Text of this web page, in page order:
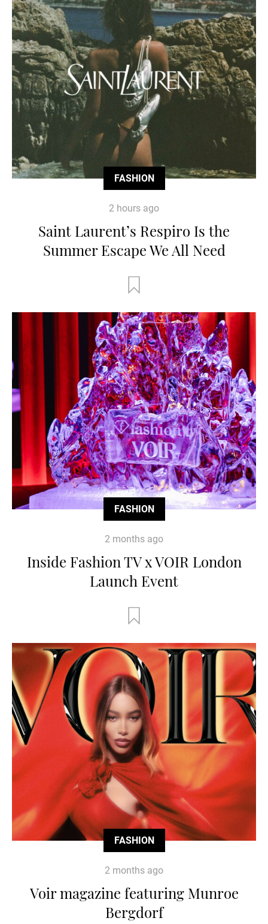
FASHION
2 hours ago
Saint Laurent’s Respiro Is the
Summer Escape We All Need
FASHION
2 months ago
Inside Fashion TV x VOIR London
Launch Event
FASHION
2 months ago
Voir magazine featuring Munroe
Bergdorf